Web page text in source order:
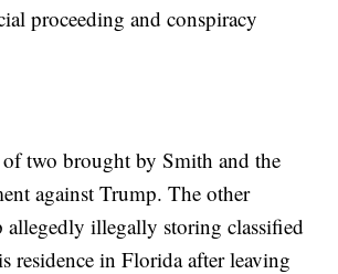
proceeding and conspiracy
of two brought by Smith and the
against Trump. The other
allegedly illegally storing classified
residence in Florida after leaving